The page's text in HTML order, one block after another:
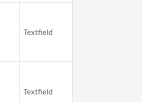
Textfield
Textfield